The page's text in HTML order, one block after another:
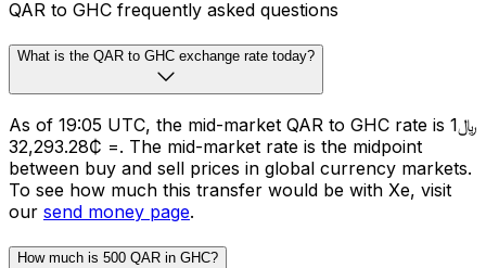
QAR to GHC frequently asked questions
What is the QAR to GHC exchange rate today?
As of 19:05 UTC, the mid-market QAR to GHC rate is ﷼1
= ₵32,293.28. The mid-market rate is the midpoint
between buy and sell prices in global currency markets.
To see how much this transfer would be with Xe, visit
our send money page.
How much is 500 QAR in GHC?